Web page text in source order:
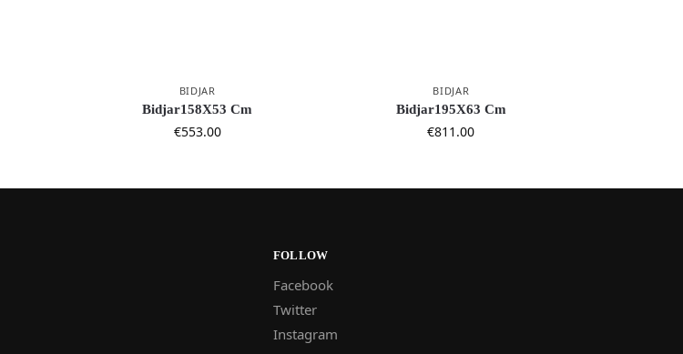
BIDJAR
Bidjar158X53 Cm
€553.00
BIDJAR
Bidjar195X63 Cm
€811.00
FOLLOW
Facebook
Twitter
Instagram